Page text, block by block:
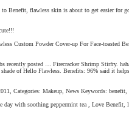
flawless skin is about to get easier for
Custom Powder Cover-up For Face-
posted … Firecracker Shrimp Stirfry.
of Hello Flawless. Benefits: 96% said it
Categories: Makeup, News Keywords:
with soothing peppermint tea , Love Benefit,